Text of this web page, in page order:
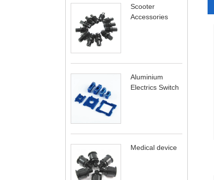
Scooter
Accessories
Aluminium
Electrics Switch
Medical device